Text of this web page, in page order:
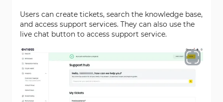
Users can create tickets, search the knowledge base,
and access support services. They can also use the
live chat button to access support service.